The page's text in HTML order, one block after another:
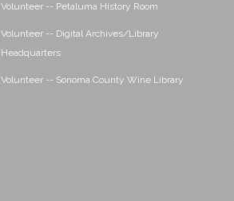
Volunteer -- Petaluma History Room
Volunteer -- Digital Archives/Library
Headquarters
Volunteer -- Sonoma County Wine Library